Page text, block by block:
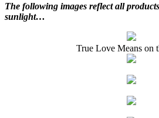
The following images reflect all
sunlight…
True Love Means on